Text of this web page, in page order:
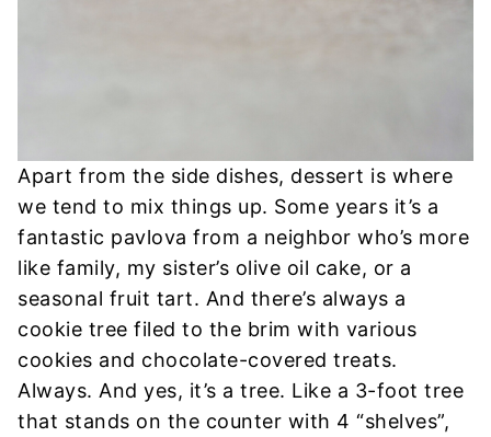
Apart from the side dishes, dessert is where
we tend to mix things up. Some years it’s a
fantastic pavlova from a neighbor who’s more
like family, my sister’s olive oil cake, or a
seasonal fruit tart. And there’s always a
cookie tree filed to the brim with various
cookies and chocolate-covered treats.
Always. And yes, it’s a tree. Like a 3-foot tree
that stands on the counter with 4 “shelves”,